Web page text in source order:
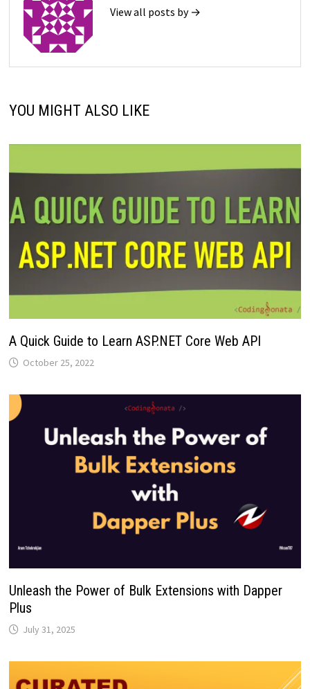
View all posts by →
YOU MIGHT ALSO LIKE
A Quick Guide to Learn ASP.NET Core Web API
October 25, 2022
Unleash the Power of Bulk Extensions with Dapper
Plus
July 31, 2025